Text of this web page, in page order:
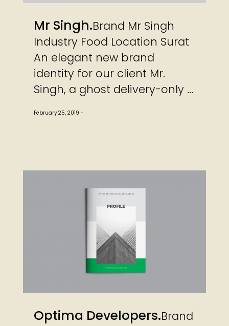
Mr Singh Brand Mr Singh
Industry Food Location Surat
An elegant new brand
identity for our client Mr.
Singh, a ghost delivery-only ...
February 25, 2019
Optima Developers Brand